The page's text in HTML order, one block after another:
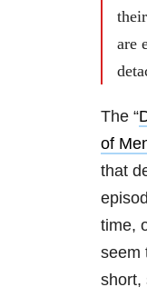
are
The “
of
that
time,
seem
short,